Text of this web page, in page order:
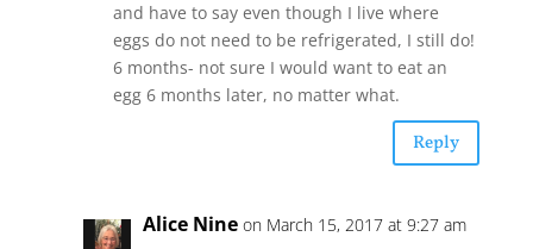
and have to say even though I live where
eggs do not need to be refrigerated, I still do!
6 months- not sure I would want to eat an
egg 6 months later, no matter what.
Reply
Alice Nine on March 15, 2017 at 9:27 am